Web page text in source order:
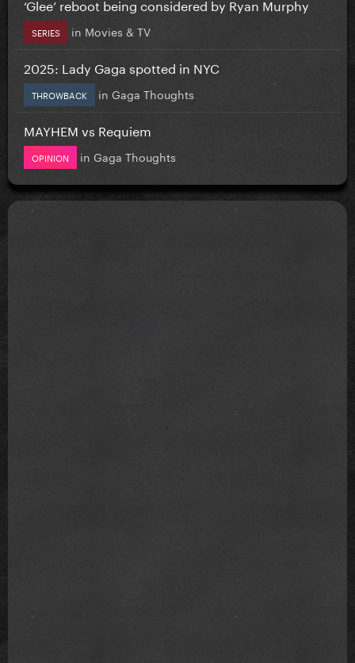
‘Glee’ reboot being considered by Ryan Murphy
SERIES in Movies & TV
2025: Lady Gaga spotted in NYC
THROWBACK in Gaga Thoughts
MAYHEM vs Requiem
OPINION in Gaga Thoughts